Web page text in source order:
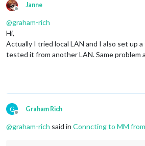
Offline
Janne
@graham-rich
Hi,
Actually I tried local LAN and I also set up
tested it from another LAN. Same problem
G
Offline
Graham Rich
@graham-rich said in Conncting to MM